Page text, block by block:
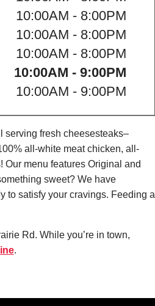
10:00AM - 8:00PM
10:00AM - 8:00PM
10:00AM - 8:00PM
10:00AM - 9:00PM
10:00AM - 9:00PM
serving fresh cheesesteaks–
all-white meat chicken, all-
Our menu features Original and
sweet? We have
to satisfy your cravings. Feeding a
Rd. While you’re in town,
.